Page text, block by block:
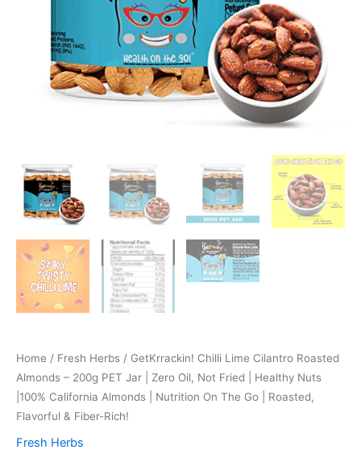
Home / Fresh Herbs / GetKrrackin! Chilli Lime Cilantro Roasted
Almonds – 200g PET Jar | Zero Oil, Not Fried | Healthy Nuts
|100% California Almonds | Nutrition On The Go | Roasted,
Flavorful & Fiber-Rich!
Fresh Herbs